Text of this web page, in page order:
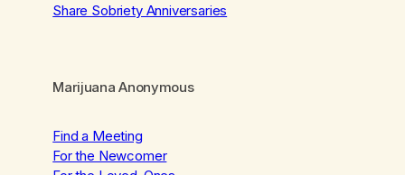
Share Sobriety Anniversaries
Marijuana Anonymous
Find a Meeting
For the Newcomer